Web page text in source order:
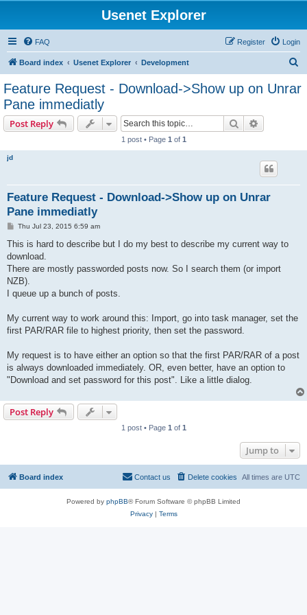
Usenet Explorer
FAQ Login
Register
Board index Usenet Explorer Development
Feature Request - Download->Show up on Unrar
Pane immediatly
Post Reply Search
1 post • Page 1 of 1
jd
Feature Request - Download->Show up on Unrar
Pane immediatly
P
s
Thu Jul 23, 2015 6:59 am
This is hard to describe but I do my best to describe my current way to
download.
There are mostly passworded posts now. So I search them (or import
NZB).
I queue up a bunch of posts.
My current way to work around this: Import, go into task manager, set the
first PAR/RAR file to highest priority, then set the password.
My request is to have either an option so that the first PAR/RAR of a post
is always downloaded immediately. OR, even better, have an option to
"Download and set password for this post". Like a little dialog.
Post Reply
1 post • Page 1 of 1
Jump to
Board index All times are UTC
Delete cookies
Contact us
Powered by phpBB® Forum Software © phpBB Limited
Privacy| Terms